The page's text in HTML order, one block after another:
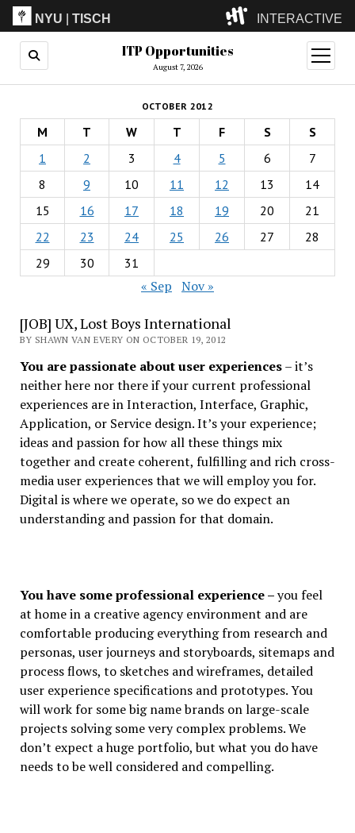
NYU |TISCH INTERACTIVE
ITP(Grad)
(Undergrad)
LowRes
Camp
ITP Opportunities
August 7, 2026
open
menu
OCTOBER 2012
M T W T F S
S
1
2 3 4 5 6
7
8
9 10 11 12 13
14
15
16 17 18 19 20
21
22
23 24 25 26 27
28
29
30 31
« Sep Nov »
[JOB] UX, Lost Boys International
BY SHAWN VAN EVERY ON OCTOBER 19, 2012
You are passionate about user experiences– it’s
neither here nor there if your current professional
experiences are in Interaction, Interface, Graphic,
Application, or Service design. It’s your experience;
ideas and passion for how all these things mix
together and create coherent, fulfilling and rich cross-
media user experiences that we will employ you for.
Digital is where we operate, so we do expect an
understanding and passion for that domain.
You have some professional experience –you feel
at home in a creative agency environment and are
comfortable producing everything from research and
personas, user journeys and storyboards, sitemaps and
process flows, to sketches and wireframes, detailed
user experience specifications and prototypes. You
will work for some big name brands on large-scale
projects solving some very complex problems. We
don’t expect a huge portfolio, but what you do have
needs to be well considered and compelling.